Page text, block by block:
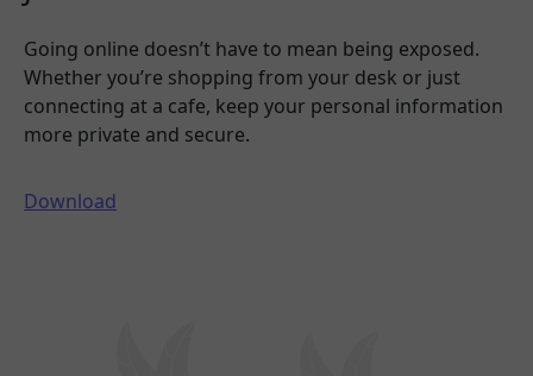
Going online doesn’t have to mean being exposed.
Whether you’re shopping from your desk or just
connecting at a cafe, keep your personal information
more private and secure.
Download